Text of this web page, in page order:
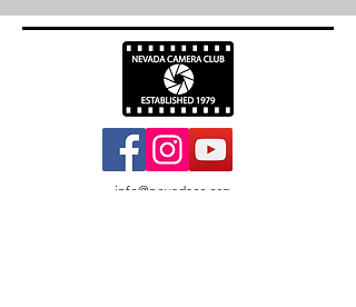
info@nevadacc.org